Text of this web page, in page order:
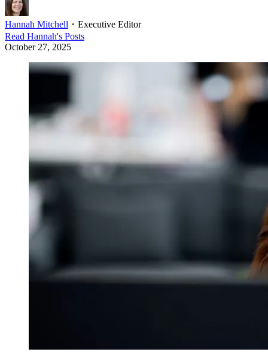
Hannah Mitchell ・ Executive Editor
Read Hannah's Posts
October 27, 2025